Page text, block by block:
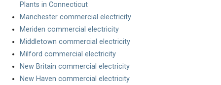
Plants in Connecticut
Manchester commercial electricity
Meriden commercial electricity
Middletown commercial electricity
Milford commercial electricity
New Britain commercial electricity
New Haven commercial electricity